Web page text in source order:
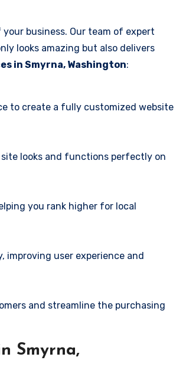
business. Our team of expert
looks amazing but also delivers
in Smyrna, Washington:
to create a fully customized website
site looks and functions perfectly on
you rank higher for local
improving user experience and
and streamline the purchasing
Smyrna,